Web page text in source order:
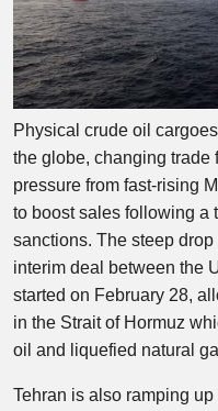
Physical crude oil
the globe, changing trade
pressure from fast-rising
to boost sales following a
sanctions. The steep
interim deal between the
started on February 28,
in the Strait of Hormuz
oil and liquefied natural
Tehran is also ramping